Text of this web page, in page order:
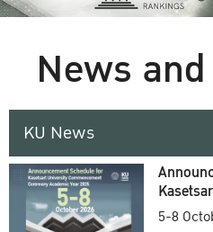
News
KU News
5-8